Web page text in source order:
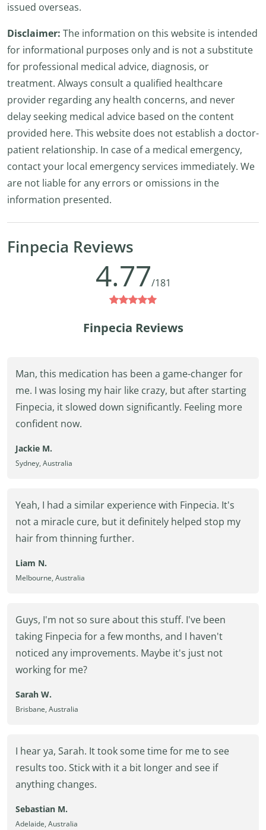
issued overseas.
Disclaimer: The information on this website is intended
for informational purposes only and is not a substitute
for professional medical advice, diagnosis, or
treatment. Always consult a qualified healthcare
provider regarding any health concerns, and never
delay seeking medical advice based on the content
provided here. This website does not establish a doctor-
patient relationship. In case of a medical emergency,
contact your local emergency services immediately. We
are not liable for any errors or omissions in the
information presented.
Finpecia Reviews
4.77/181
Finpecia Reviews
Man, this medication has been a game-changer for
me. I was losing my hair like crazy, but after starting
Finpecia, it slowed down significantly. Feeling more
confident now.
Jackie M.
Sydney, Australia
Yeah, I had a similar experience with Finpecia. It's
not a miracle cure, but it definitely helped stop my
hair from thinning further.
Liam N.
Melbourne, Australia
Guys, I'm not so sure about this stuff. I've been
taking Finpecia for a few months, and I haven't
noticed any improvements. Maybe it's just not
working for me?
Sarah W.
Brisbane, Australia
I hear ya, Sarah. It took some time for me to see
results too. Stick with it a bit longer and see if
anything changes.
Sebastian M.
Adelaide, Australia